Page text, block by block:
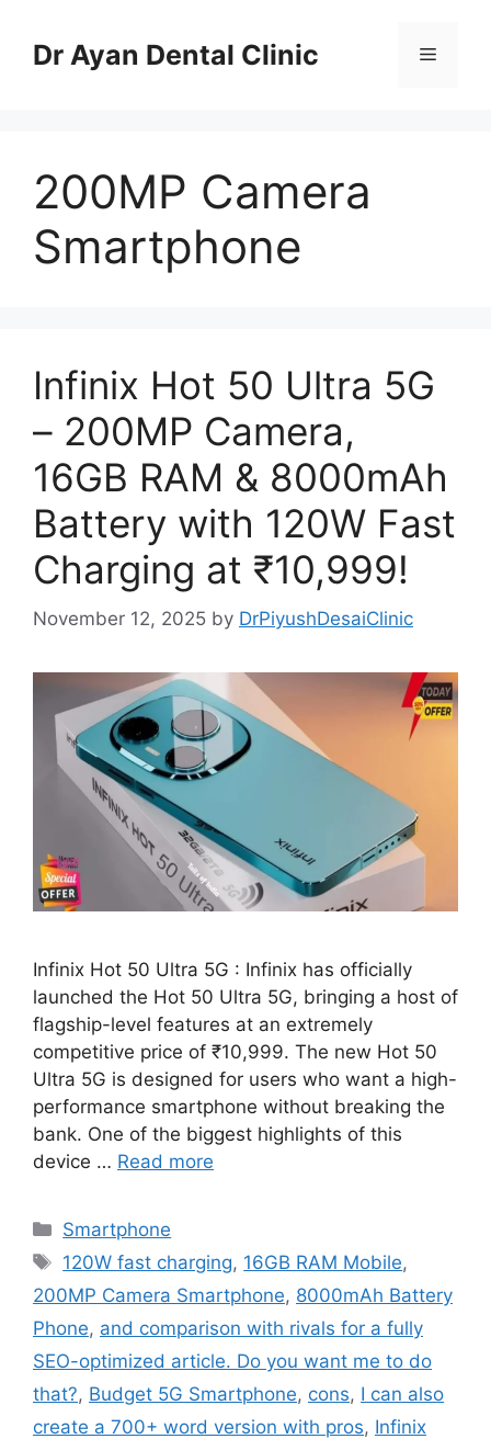
contentDr Ayan Dental Clinic Menu
200MP Camera
Smartphone
Infinix Hot 50 Ultra 5G
– 200MP Camera,
16GB RAM & 8000mAh
Battery with 120W Fast
Charging at ₹10,999!
November 12, 2025 by DrPiyushDesaiClinic
Infinix Hot 50 Ultra 5G : Infinix has officially
launched the Hot 50 Ultra 5G, bringing a host of
flagship-level features at an extremely
competitive price of ₹10,999. The new Hot 50
Ultra 5G is designed for users who want a high-
performance smartphone without breaking the
bank. One of the biggest highlights of this
device … Read more
Categories
Smartphone
Tags
120W fast charging, 16GB RAM Mobile,
200MP Camera Smartphone, 8000mAh Battery
Phone, and comparison with rivals for a fully
SEO-optimized article. Do you want me to do
that?, Budget 5G Smartphone, cons, I can also
create a 700+ word version with pros, Infinix